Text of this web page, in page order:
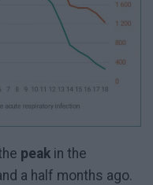
peak in the
a half months ago.